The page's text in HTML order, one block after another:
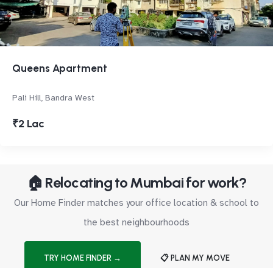
Queens Apartment
Pali Hill, Bandra West
₹2 Lac
🏠 Relocating to Mumbai for work?
Our Home Finder matches your office location & school to
the best neighbourhoods
TRY HOME FINDER → 📋 PLAN MY MOVE